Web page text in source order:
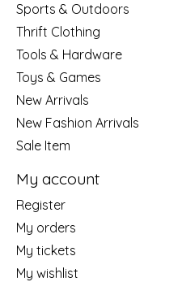
Sports & Outdoors
Thrift Clothing
Tools & Hardware
Toys & Games
New Arrivals
New Fashion Arrivals
Sale Item
My account
Register
My orders
My tickets
My wishlist